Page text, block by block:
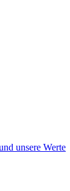
unsere Werte